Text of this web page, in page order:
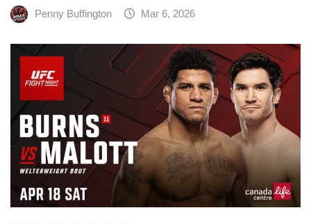
Penny Buffington Mar 6, 2026